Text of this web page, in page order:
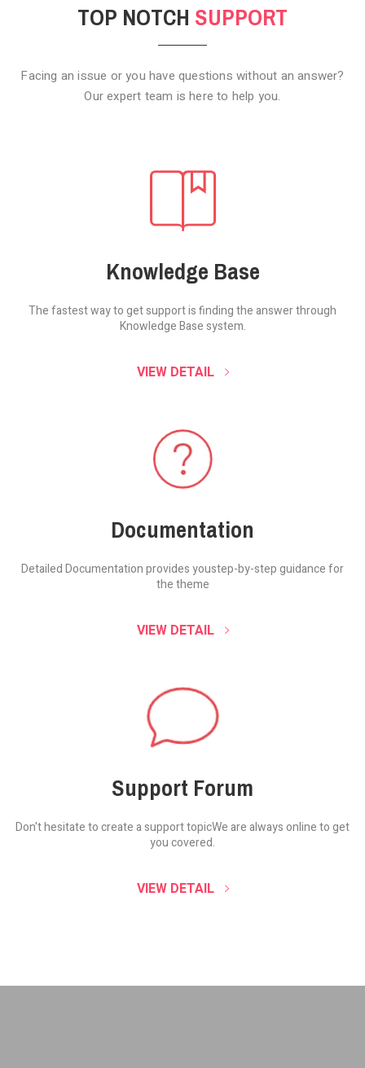
POST GALLERY
TOP NOTCH SUPPORT
Facing an issue or you have questions without an answer?
Our expert team is here to help you.
Knowledge Base
The fastest way to get support is finding theanswer through
Knowledge Base system.
VIEW DETAIL
Documentation
Detailed Documentation provides youstep-by-step guidance for
the theme
VIEW DETAIL
Support Forum
Don't hesitate to create a support topicWe are always online to get
you covered.
VIEW DETAIL